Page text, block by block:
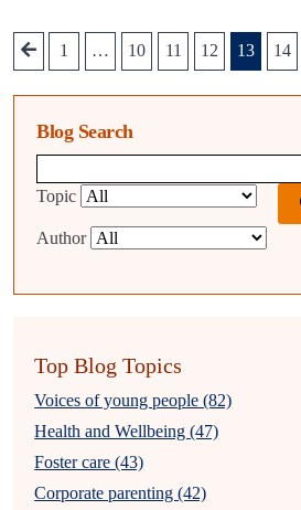
1 … 10 11 12 13 14
Blog Search
Topic
Author
Top Blog Topics
Voices of young people (82)
Health and Wellbeing (47)
Foster care (43)
Corporate parenting (42)